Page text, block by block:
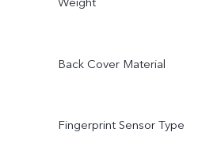
Back Cover Material
Fingerprint Sensor Type